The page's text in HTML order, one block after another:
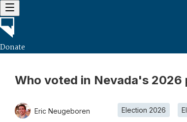
Donate
Who voted in Nevada's
Eric Neugeboren Election 2026